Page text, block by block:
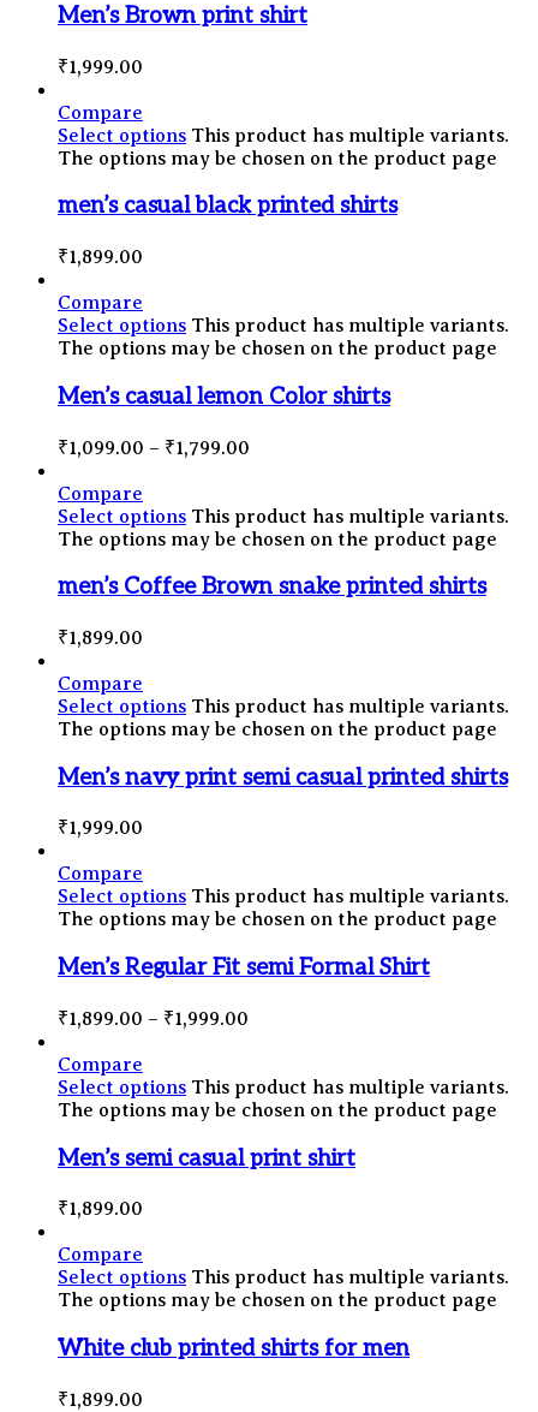
Men’s Brown print shirt
₹1,999.00
Compare
Select options This product has multiple variants.
The options may be chosen on the product page
men’s casual black printed shirts
₹1,899.00
Compare
Select options This product has multiple variants.
The options may be chosen on the product page
Men’s casual lemon Color shirts
₹1,099.00 – ₹1,799.00
Compare
Select options This product has multiple variants.
The options may be chosen on the product page
men’s Coffee Brown snake printed shirts
₹1,899.00
Compare
Select options This product has multiple variants.
The options may be chosen on the product page
Men’s navy print semi casual printed shirts
₹1,999.00
Compare
Select options This product has multiple variants.
The options may be chosen on the product page
Men’s Regular Fit semi Formal Shirt
₹1,899.00 – ₹1,999.00
Compare
Select options This product has multiple variants.
The options may be chosen on the product page
Men’s semi casual print shirt
₹1,899.00
Compare
Select options This product has multiple variants.
The options may be chosen on the product page
White club printed shirts for men
₹1,899.00